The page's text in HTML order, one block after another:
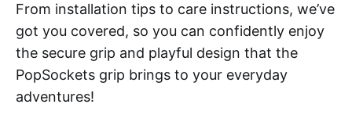
From installation tips to care instructions, we’ve
got you covered, so you can confidently enjoy
the secure grip and playful design that the
PopSockets grip brings to your everyday
adventures!